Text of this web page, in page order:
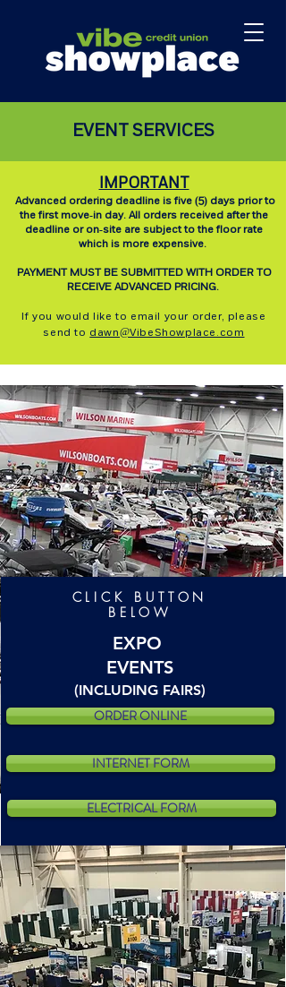
EVENT SERVICES
IMPORTANT
Advanced ordering deadline is five (5) days prior to
the first move-in day. All orders received after the
deadline or on-site are subject to the floor rate
which is more expensive.
PAYMENT MUST BE SUBMITTED WITH ORDER TO
RECEIVE ADVANCED PRICING.
If you would like to email your order, please
send to dawn@VibeShowplace.com
CLICK BUTTON
BELOW
EXPO
EVENTS
(INCLUDING FAIRS)
ORDER ONLINE
INTERNET FORM
ELECTRICAL FORM